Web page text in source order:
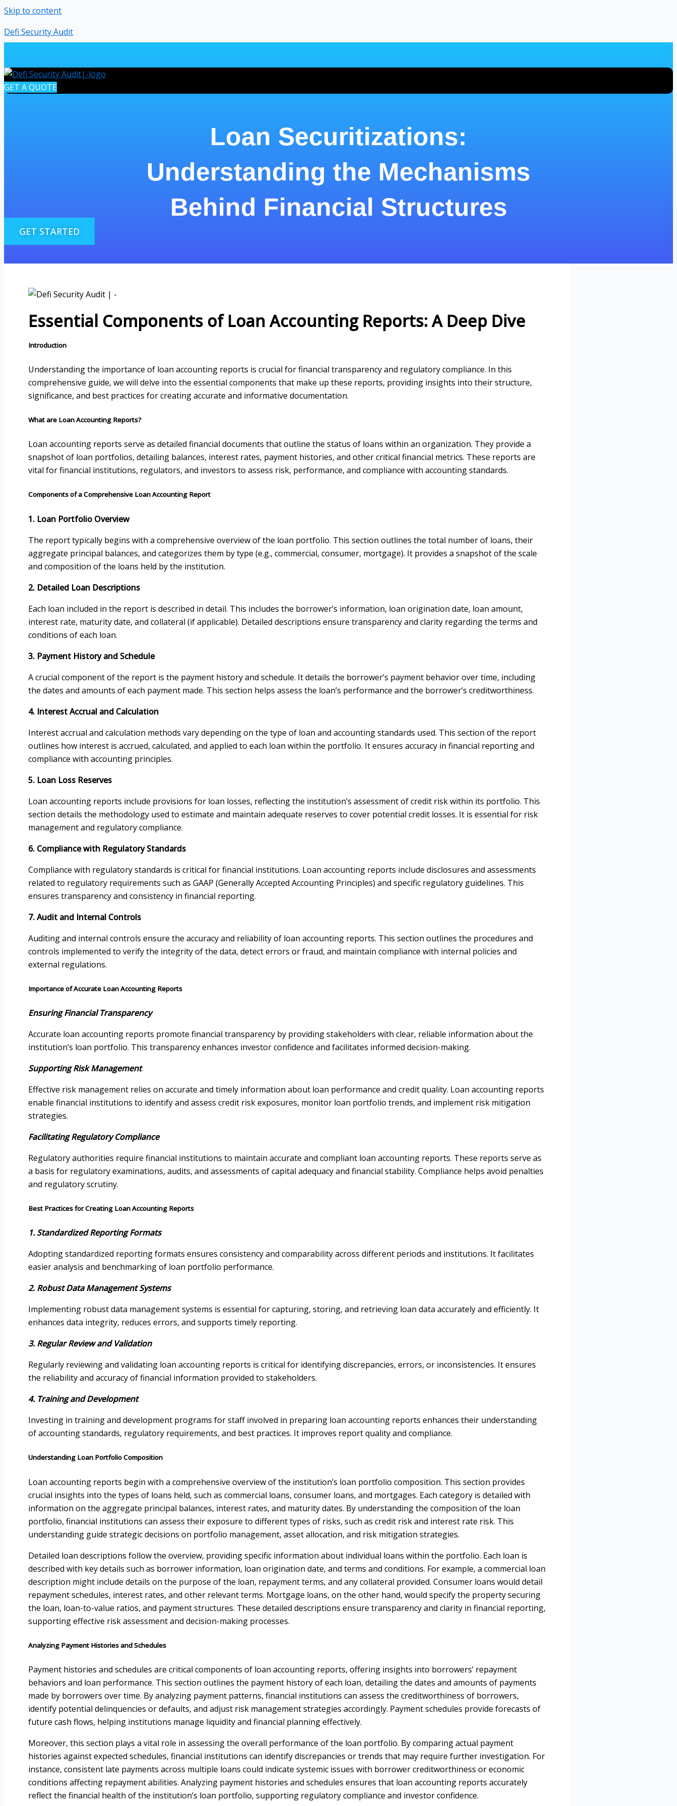
Skip to content
Defi Security Audit
GET A QUOTE
Loan Securitizations:
Understanding the Mechanisms
Behind Financial Structures
GET STARTED
Essential Components of Loan Accounting Reports: A Deep Dive
Introduction
Understanding the importance of loan accounting reports is crucial for financial transparency and regulatory compliance. In this
comprehensive guide, we will delve into the essential components that make up these reports, providing insights into their structure,
significance, and best practices for creating accurate and informative documentation.
What are Loan Accounting Reports?
Loan accounting reports serve as detailed financial documents that outline the status of loans within an organization. They provide a
snapshot of loan portfolios, detailing balances, interest rates, payment histories, and other critical financial metrics. These reports are
vital for financial institutions, regulators, and investors to assess risk, performance, and compliance with accounting standards.
Components of a Comprehensive Loan Accounting Report
1. Loan Portfolio Overview
The report typically begins with a comprehensive overview of the loan portfolio. This section outlines the total number of loans, their
aggregate principal balances, and categorizes them by type (e.g., commercial, consumer, mortgage). It provides a snapshot of the scale
and composition of the loans held by the institution.
2. Detailed Loan Descriptions
Each loan included in the report is described in detail. This includes the borrower’s information, loan origination date, loan amount,
interest rate, maturity date, and collateral (if applicable). Detailed descriptions ensure transparency and clarity regarding the terms and
conditions of each loan.
3. Payment History and Schedule
A crucial component of the report is the payment history and schedule. It details the borrower’s payment behavior over time, including
the dates and amounts of each payment made. This section helps assess the loan’s performance and the borrower’s creditworthiness.
4. Interest Accrual and Calculation
Interest accrual and calculation methods vary depending on the type of loan and accounting standards used. This section of the report
outlines how interest is accrued, calculated, and applied to each loan within the portfolio. It ensures accuracy in financial reporting and
compliance with accounting principles.
5. Loan Loss Reserves
Loan accounting reports include provisions for loan losses, reflecting the institution’s assessment of credit risk within its portfolio. This
section details the methodology used to estimate and maintain adequate reserves to cover potential credit losses. It is essential for risk
management and regulatory compliance.
6. Compliance with Regulatory Standards
Compliance with regulatory standards is critical for financial institutions. Loan accounting reports include disclosures and assessments
related to regulatory requirements such as GAAP (Generally Accepted Accounting Principles) and specific regulatory guidelines. This
ensures transparency and consistency in financial reporting.
7. Audit and Internal Controls
Auditing and internal controls ensure the accuracy and reliability of loan accounting reports. This section outlines the procedures and
controls implemented to verify the integrity of the data, detect errors or fraud, and maintain compliance with internal policies and
external regulations.
Importance of Accurate Loan Accounting Reports
Ensuring Financial Transparency
Accurate loan accounting reports promote financial transparency by providing stakeholders with clear, reliable information about the
institution’s loan portfolio. This transparency enhances investor confidence and facilitates informed decision-making.
Supporting Risk Management
Effective risk management relies on accurate and timely information about loan performance and credit quality. Loan accounting reports
enable financial institutions to identify and assess credit risk exposures, monitor loan portfolio trends, and implement risk mitigation
strategies.
Facilitating Regulatory Compliance
Regulatory authorities require financial institutions to maintain accurate and compliant loan accounting reports. These reports serve as
a basis for regulatory examinations, audits, and assessments of capital adequacy and financial stability. Compliance helps avoid penalties
and regulatory scrutiny.
Best Practices for Creating Loan Accounting Reports
1. Standardized Reporting Formats
Adopting standardized reporting formats ensures consistency and comparability across different periods and institutions. It facilitates
easier analysis and benchmarking of loan portfolio performance.
2. Robust Data Management Systems
Implementing robust data management systems is essential for capturing, storing, and retrieving loan data accurately and efficiently. It
enhances data integrity, reduces errors, and supports timely reporting.
3. Regular Review and Validation
Regularly reviewing and validating loan accounting reports is critical for identifying discrepancies, errors, or inconsistencies. It ensures
the reliability and accuracy of financial information provided to stakeholders.
4. Training and Development
Investing in training and development programs for staff involved in preparing loan accounting reports enhances their understanding
of accounting standards, regulatory requirements, and best practices. It improves report quality and compliance.
Understanding Loan Portfolio Composition
Loan accounting reports begin with a comprehensive overview of the institution’s loan portfolio composition. This section provides
crucial insights into the types of loans held, such as commercial loans, consumer loans, and mortgages. Each category is detailed with
information on the aggregate principal balances, interest rates, and maturity dates. By understanding the composition of the loan
portfolio, financial institutions can assess their exposure to different types of risks, such as credit risk and interest rate risk. This
understanding guide strategic decisions on portfolio management, asset allocation, and risk mitigation strategies.
Detailed loan descriptions follow the overview, providing specific information about individual loans within the portfolio. Each loan is
described with key details such as borrower information, loan origination date, and terms and conditions. For example, a commercial loan
description might include details on the purpose of the loan, repayment terms, and any collateral provided. Consumer loans would detail
repayment schedules, interest rates, and other relevant terms. Mortgage loans, on the other hand, would specify the property securing
the loan, loan-to-value ratios, and payment structures. These detailed descriptions ensure transparency and clarity in financial reporting,
supporting effective risk assessment and decision-making processes.
Analyzing Payment Histories and Schedules
Payment histories and schedules are critical components of loan accounting reports, offering insights into borrowers’ repayment
behaviors and loan performance. This section outlines the payment history of each loan, detailing the dates and amounts of payments
made by borrowers over time. By analyzing payment patterns, financial institutions can assess the creditworthiness of borrowers,
identify potential delinquencies or defaults, and adjust risk management strategies accordingly. Payment schedules provide forecasts of
future cash flows, helping institutions manage liquidity and financial planning effectively.
Moreover, this section plays a vital role in assessing the overall performance of the loan portfolio. By comparing actual payment
histories against expected schedules, financial institutions can identify discrepancies or trends that may require further investigation. For
instance, consistent late payments across multiple loans could indicate systemic issues with borrower creditworthiness or economic
conditions affecting repayment abilities. Analyzing payment histories and schedules ensures that loan accounting reports accurately
reflect the financial health of the institution’s loan portfolio, supporting regulatory compliance and investor confidence.